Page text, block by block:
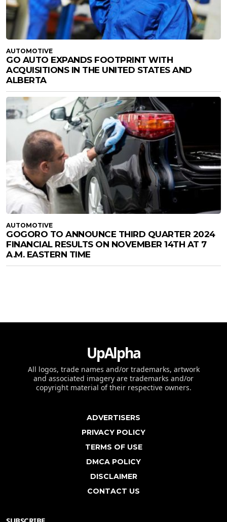
AUTOMOTIVE
GO AUTO EXPANDS FOOTPRINT WITH
ACQUISITIONS IN THE UNITED STATES AND
ALBERTA
AUTOMOTIVE
GOGORO TO ANNOUNCE THIRD QUARTER 2024
FINANCIAL RESULTS ON NOVEMBER 14TH AT 7
A.M. EASTERN TIME
UpAlpha
All logos, trade names and/or trademarks, artwork
and associated imagery are trademarks and/or
copyright material of their respective owners.
ADVERTISERS
PRIVACY POLICY
TERMS OF USE
DMCA POLICY
DISCLAIMER
CONTACT US